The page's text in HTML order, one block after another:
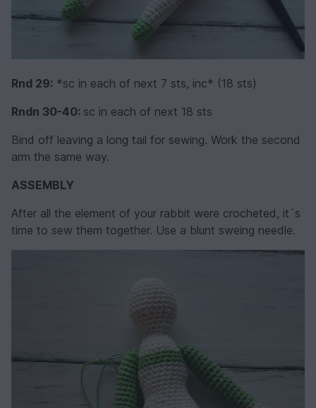
Rnd 29: *sc in each of next 7 sts, inc* (18 sts)
Rndn 30-40: sc in each of next 18 sts
Bind off leaving a long tail for sewing. Work the second
arm the same way.
ASSEMBLY
After all the element of your rabbit were crocheted, it´s
time to sew them together. Use a blunt sweing needle.